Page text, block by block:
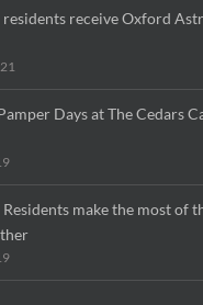
residents receive Oxford
Days at The Cedars
make the most of